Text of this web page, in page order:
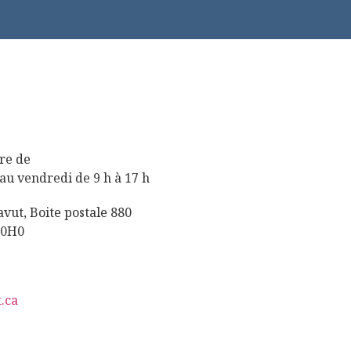
de
vendredi de 9 h à 17 h
Boite postale 880